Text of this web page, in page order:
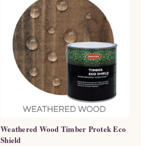
Weathered Wood Timber Protek Eco
Shield